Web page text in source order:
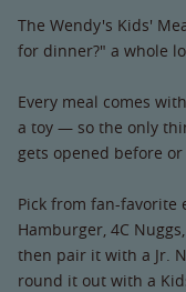
The Wendy's Kids'
for dinner?" a whole
Every meal comes
a toy — so the only
gets opened before
Pick from fan-favorite
Hamburger, 4C
then pair it with a Jr.
round it out with a